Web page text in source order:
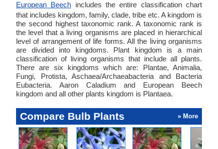
European Beech includes the entire classification chart
that includes kingdom, family, clade, tribe etc. A kingdom is
the second highest taxonomic rank. A taxonomic rank is
the level that a living organisms are placed in hierarchical
level of arrangement of life forms. All the living organisms
are divided into kingdoms. Plant kingdom is a main
classification of living organisms that include all plants.
There are six kingdoms which are: Plantae, Animalia,
Fungi, Protista, Aschaea/Archaeabacteria and Bacteria
Eubacteria. Aaron Caladium and European Beech
kingdom and all other plants kingdom is Plantaea.
Compare Bulb Plants » More